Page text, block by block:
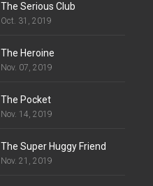
The Serious Club
Oct. 31, 2019
The Heroine
Nov. 07, 2019
The Pocket
Nov. 14, 2019
The Super Huggy Friend
Nov. 21, 2019